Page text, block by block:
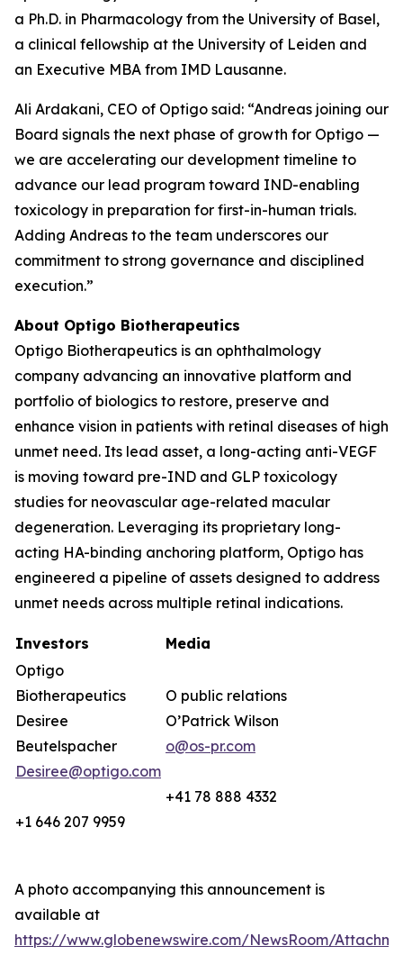
a Ph.D. in Pharmacology from the University of Basel,
a clinical fellowship at the University of Leiden and
an Executive MBA from IMD Lausanne.
Ali Ardakani, CEO of Optigo said: “Andreas joining our
Board signals the next phase of growth for Optigo —
we are accelerating our development timeline to
advance our lead program toward IND-enabling
toxicology in preparation for first-in-human trials.
Adding Andreas to the team underscores our
commitment to strong governance and disciplined
execution.”
About Optigo Biotherapeutics
Optigo Biotherapeutics is an ophthalmology
company advancing an innovative platform and
portfolio of biologics to restore, preserve and
enhance vision in patients with retinal diseases of high
unmet need. Its lead asset, a long-acting anti-VEGF
is moving toward pre-IND and GLP toxicology
studies for neovascular age-related macular
degeneration. Leveraging its proprietary long-
acting HA-binding anchoring platform, Optigo has
engineered a pipeline of assets designed to address
unmet needs across multiple retinal indications.
Investors
Media
Optigo
Biotherapeutics
Desiree
Beutelspacher
Desiree@optigo.com
+1 646 207 9959
O public relations
O’Patrick Wilson
o@os-pr.com
+41 78 888 4332
A photo accompanying this announcement is
available at
https://www.globenewswire.com/NewsRoom/